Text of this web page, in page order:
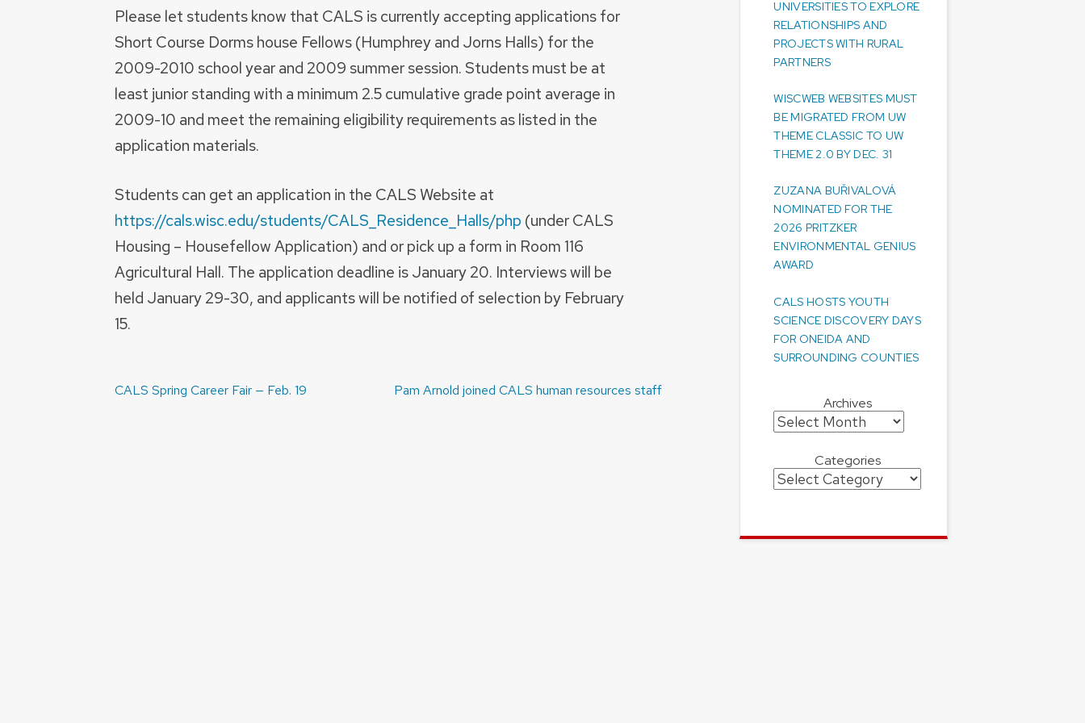
Please let students know that CALS is currently accepting applications for
Short Course Dorms house Fellows (Humphrey and Jorns Halls) for the
2009-2010 school year and 2009 summer session. Students must be at
least junior standing with a minimum 2.5 cumulative grade point average in
2009-10 and meet the remaining eligibility requirements as listed in the
application materials.
Students can get an application in the CALS Website at
https://cals.wisc.edu/students/CALS_Residence_Halls/php (under CALS
Housing – Housefellow Application) and or pick up a form in Room 116
Agricultural Hall. The application deadline is January 20. Interviews will be
held January 29-30, and applicants will be notified of selection by February
15.
Post
CALS Spring Career Fair — Feb. 19 Pam Arnold joined CALS human resources staff
UNIVERSITIES TO EXPLORE
RELATIONSHIPS AND
PROJECTS WITH RURAL
PARTNERS
WISCWEB WEBSITES MUST
BE MIGRATED FROM UW
THEME CLASSIC TO UW
THEME 2.0 BY DEC. 31
ZUZANA BUŘIVALOVÁ
NOMINATED FOR THE
2026 PRITZKER
ENVIRONMENTAL GENIUS
AWARD
CALS HOSTS YOUTH
SCIENCE DISCOVERY DAYS
FOR ONEIDA AND
SURROUNDING COUNTIES
Archives
Archives
Categories
Categories